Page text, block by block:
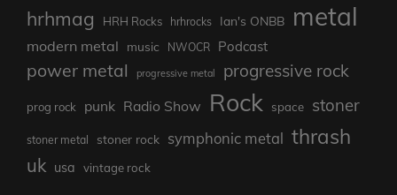
hrhmag HRH Rocks hrhrocks Ian's ONBB metal
modern metal music NWOCR Podcast
power metal progressive metal progressive rock
prog rock punk Radio Show Rock space stoner
stoner metal stoner rock symphonic metal thrash
uk usa vintage rock